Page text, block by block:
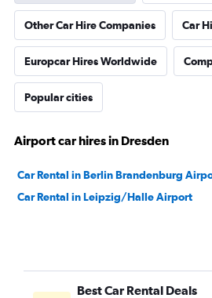
Other Car Hire Companies Car
Europcar Hires Worldwide
Popular cities
Airport car hires in Dresden
Car Rental in Berlin Brandenburg
Car Rental in Leipzig/Halle Airport
Best Car Rental Deals